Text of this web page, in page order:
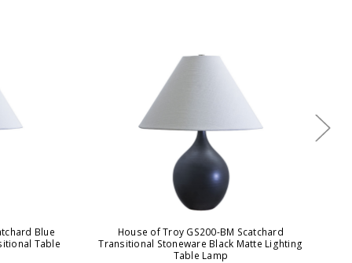
Blue
Table
House of Troy GS200-BM Scatchard
Transitional Stoneware Black Matte Lighting
Table Lamp